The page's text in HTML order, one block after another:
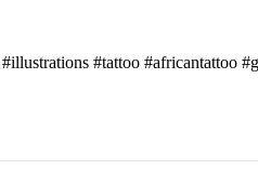
#tattoo #africantattoo